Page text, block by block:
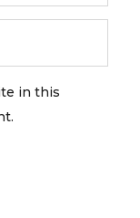
in this